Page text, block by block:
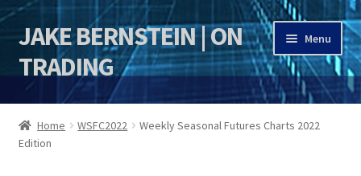
Skip
to
navigation
Skip
to
content
JAKE BERNSTEIN | ON
TRADING
Menu
HOME
DSI | DSIE
Home WSFC2022
Weekly Seasonal Futures Charts 2022
Edition